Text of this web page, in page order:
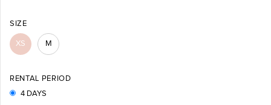
SIZE
XS M
RENTAL PERIOD
4 DAYS